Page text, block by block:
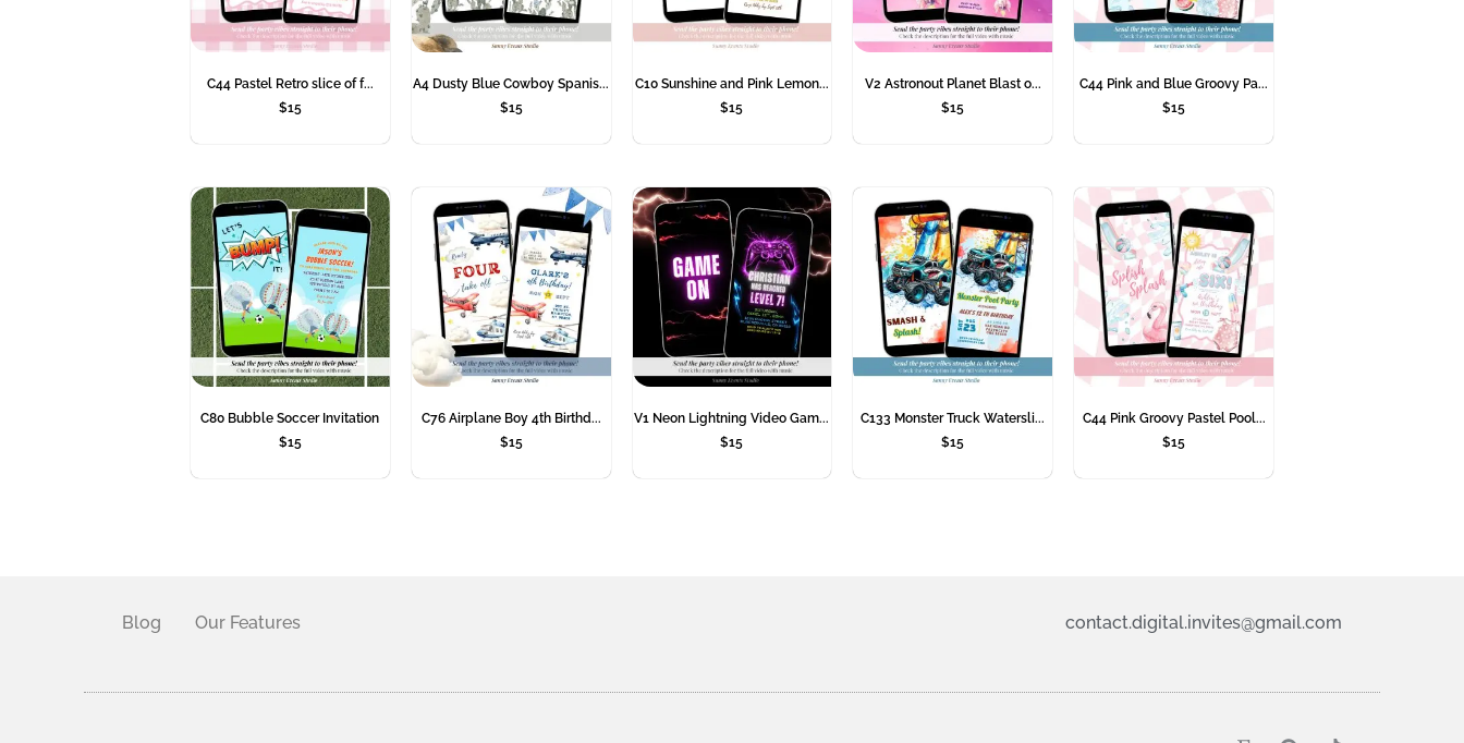
C44 Pastel Retro slice of f...
$15
A4 Dusty Blue Cowboy Spanis...
$15
C10 Sunshine and Pink Lemon...
$15
V2 Astronout Planet Blast o...
$15
C44 Pink and Blue Groovy Pa...
$15
C80 Bubble Soccer Invitation
$15
C76 Airplane Boy 4th Birthd...
$15
V1 Neon Lightning Video Gam...
$15
C133 Monster Truck Watersli...
$15
C44 Pink Groovy Pastel Pool...
$15
Blog Our Features contact.digital.invites@gmail.com